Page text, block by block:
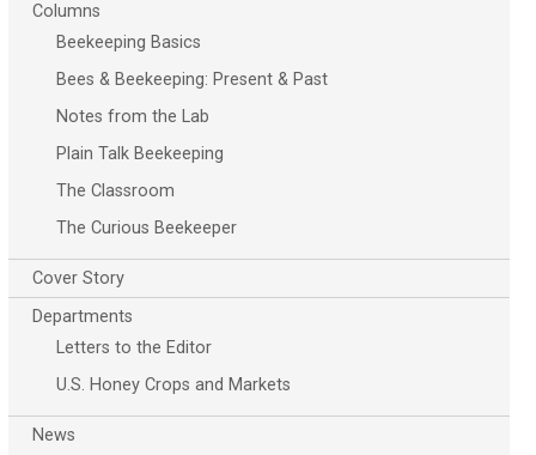
Columns
Beekeeping Basics
Bees & Beekeeping: Present & Past
Notes from the Lab
Plain Talk Beekeeping
The Classroom
The Curious Beekeeper
Cover Story
Departments
Letters to the Editor
U.S. Honey Crops and Markets
News